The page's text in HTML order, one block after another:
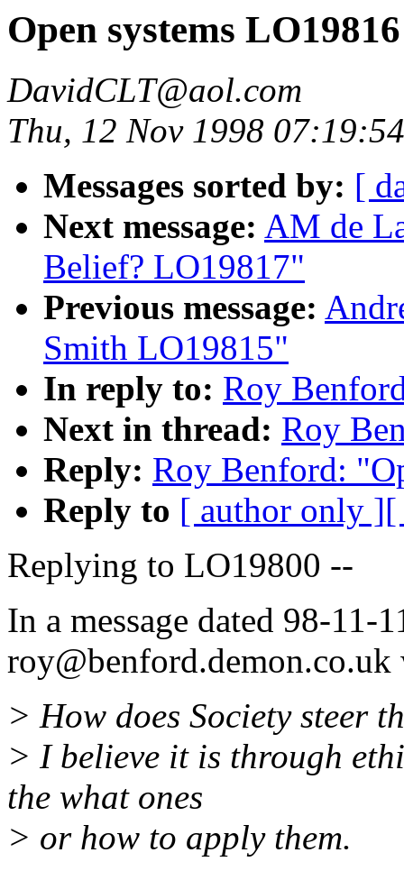
Open systems LO19816
DavidCLT@aol.com
Thu, 12 Nov 1998
Messages sorted by: [
Next message: AM de
Belief? LO19817"
Previous message:
Smith LO19815"
In reply to: Roy
Next in thread: Roy
Reply: Roy Benford:
Reply to [ author only ][
Replying to LO19800 --
In a message dated 98-11-
roy@benford.demon.co.uk
> How does Society steer
> I believe it is through
the what ones
> or how to apply them.